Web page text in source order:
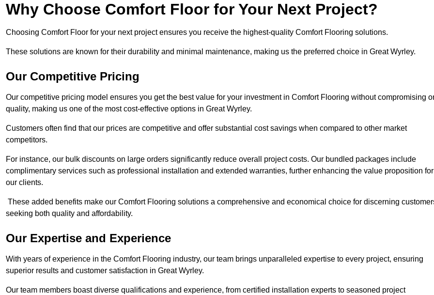
Why Choose Comfort Floor for Your Next Project?
Choosing Comfort Floor for your next project ensures you receive the highest-quality Comfort Flooring solutions.
These solutions are known for their durability and minimal maintenance, making us the preferred choice in Great Wyrley.
Our Competitive Pricing
Our competitive pricing model ensures you get the best value for your investment in Comfort Flooring without compromising
quality, making us one of the most cost-effective options in Great Wyrley.
Customers often find that our prices are competitive and offer substantial cost savings when compared to other market
competitors.
For instance, our bulk discounts on large orders significantly reduce overall project costs. Our bundled packages include
complimentary services such as professional installation and extended warranties, further enhancing the value proposition for
our clients.
These added benefits make our Comfort Flooring solutions a comprehensive and economical choice for discerning
seeking both quality and affordability.
Our Expertise and Experience
With years of experience in the Comfort Flooring industry, our team brings unparalleled expertise to every project, ensuring
superior results and customer satisfaction in Great Wyrley.
Our team members boast diverse qualifications and experience, from certified installation experts to seasoned project